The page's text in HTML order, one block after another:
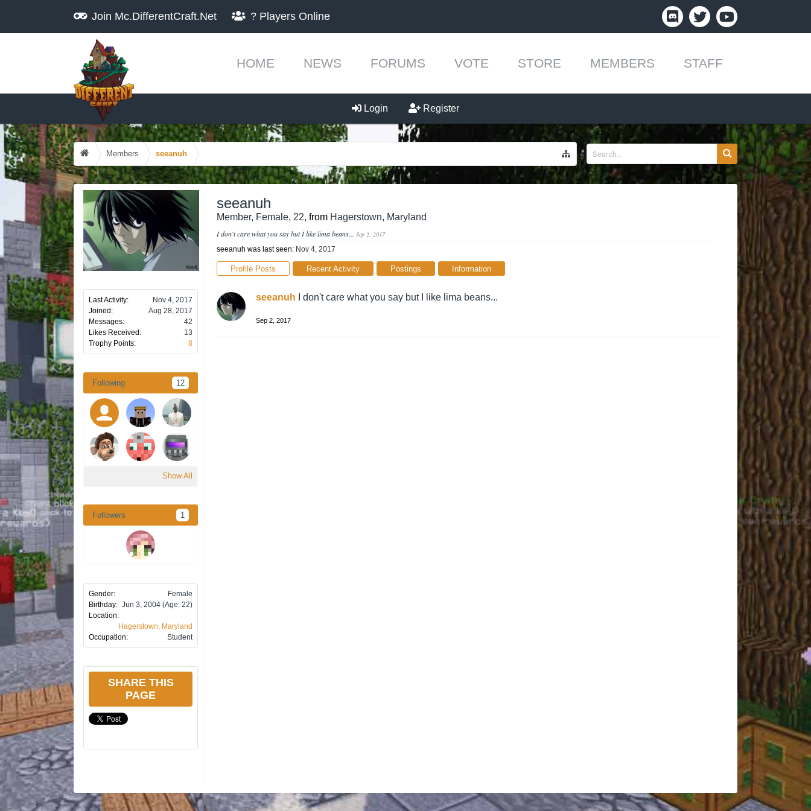
Join Mc.DifferentCraft.Net ? Players Online
HOME NEWS FORUMS VOTE STORE MEMBERS STAFF
Login Register
Members seeanuh
Last Activity:
Nov 4, 2017
Joined:
Aug 28, 2017
Messages:
42
Likes Received:
13
Trophy Points:
8
Following 12
Joe_49
Novalla
Show All
Followers 1
Gender:
Female
Birthday: Jun 3, 2004 (Age: 22)
Location:
Hagerstown, Maryland
Occupation:
Student
SHARE THIS
PAGE
seeanuh
Member, Female, 22, from Hagerstown, Maryland
I don't care what you say but I like lima beans... Sep 2, 2017
seeanuh was last seen: Nov 4, 2017
Profile Posts Recent Activity Postings Information
seeanuh I don't care what you say but I like lima beans...
Sep 2, 2017